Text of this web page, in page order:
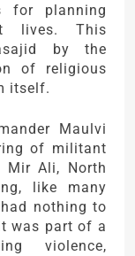
for planning
lives. This
by the
of religious
itself.
Maulvi
of militant
Mir Ali, North
like many
nothing to
was part of a
violence,